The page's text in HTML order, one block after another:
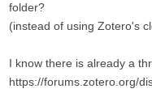
folder?
(instead of using Zotero's
I know there is already a
https://forums.zotero.org/